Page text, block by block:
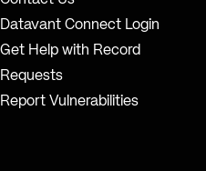
Datavant Connect Login
Get Help with Record
Requests
Report Vulnerabilities